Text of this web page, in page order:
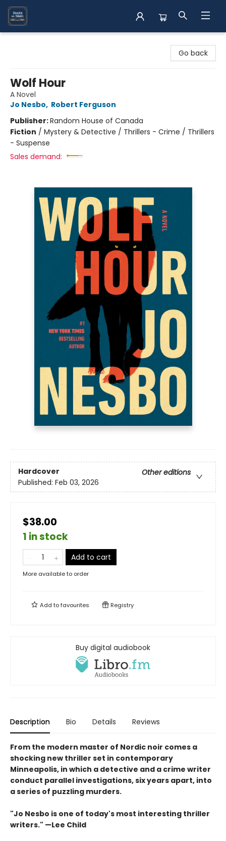
Go back
Wolf Hour
A Novel
Jo Nesbo, Robert Ferguson
Publisher:Random House of Canada
Fiction / Mystery & Detective / Thrillers - Crime / Thrillers
- Suspense
Sales demand:
Hardcover
Other editions
Published: Feb 03, 2026
$38.00
1 in stock
Add to cart
More available to order
Add tofavourites Registry
Buy digital audiobook
Description Bio Details Reviews
From the modern master of Nordic noir comes a
shocking new thriller set in contemporary
Minneapolis, in which a detective and a crime writer
conduct parallel investigations, six years apart, into
a series of puzzling murders.
"Jo Nesbo is one of today's most interesting thriller
writers." —Lee Child